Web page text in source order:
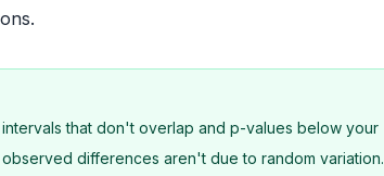
that don't overlap and p-values below your
differences aren't due to random variation.